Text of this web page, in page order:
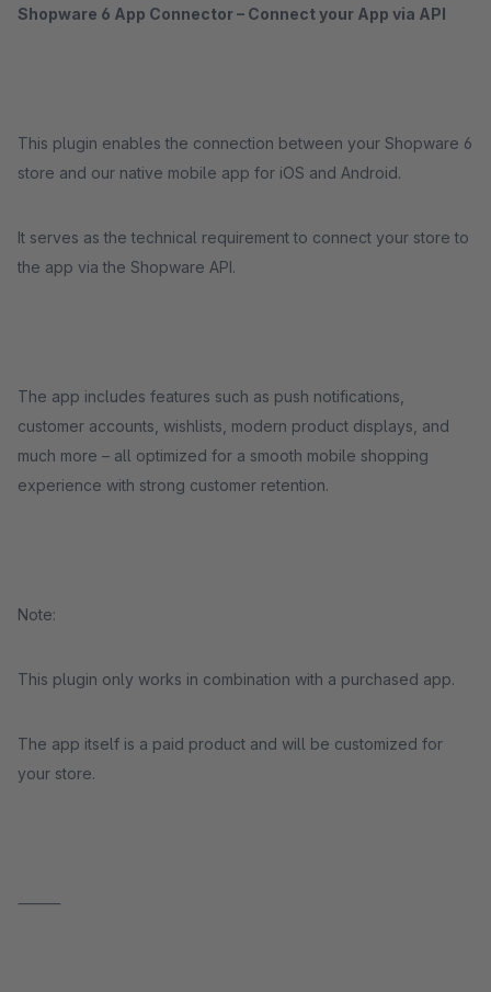
Shopware 6 App Connector – Connect your App via API
This plugin enables the connection between your Shopware 6
store and our native mobile app for iOS and Android.
It serves as the technical requirement to connect your store to
the app via the Shopware API.
The app includes features such as push notifications,
customer accounts, wishlists, modern product displays, and
much more – all optimized for a smooth mobile shopping
experience with strong customer retention.
Note:
This plugin only works in combination with a purchased app.
The app itself is a paid product and will be customized for
your store.
⸻